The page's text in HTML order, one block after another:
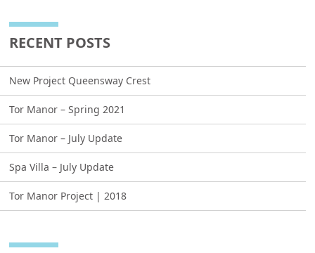
RECENT POSTS
New Project Queensway Crest
Tor Manor – Spring 2021
Tor Manor – July Update
Spa Villa – July Update
Tor Manor Project | 2018